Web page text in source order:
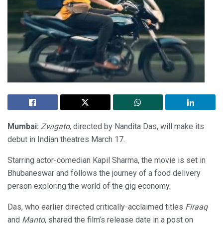
Mumbai: Zwigato, directed by Nandita Das, will make its
debut in Indian theatres March 17.
Starring actor-comedian Kapil Sharma, the movie is set in
Bhubaneswar and follows the journey of a food delivery
person exploring the world of the gig economy.
Das, who earlier directed critically-acclaimed titles Firaaq
and Manto, shared the film’s release date in a post on